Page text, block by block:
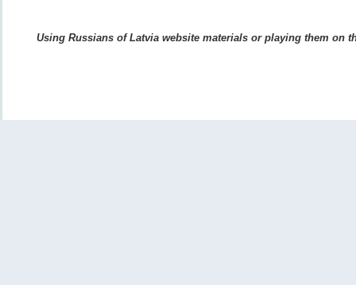
Using Russians of Latvia website materials or playing them on